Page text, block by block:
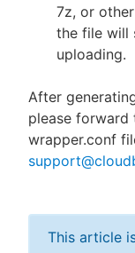
7z, or
the file will
uploading.
After
please forward
wrapper.conf
This article